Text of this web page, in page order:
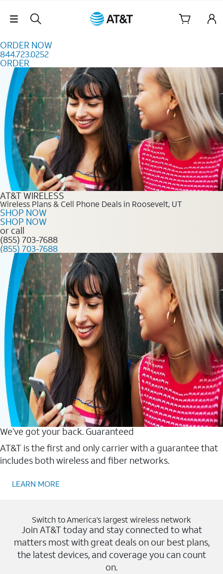
Skip Navigation
ORDER NOW
844.723.0252
ORDER
Order Now 844.723.0252
AT&T WIRELESS
Wireless Plans & Cell Phone Deals in Roosevelt, UT
SHOP NOW
SHOP NOW
or call
(855) 703-7688
(855) 703-7688
We’ve got your back. Guaranteed
AT&T is the first and only carrier with a guarantee that
includes both wireless and fiber networks.
LEARN MORE
Switch to America’s largest wireless network
Join AT&T today and stay connected to what
matters most with great deals on our best plans,
the latest devices, and coverage you can count
on.